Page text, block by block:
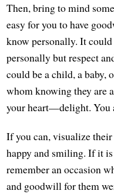
Then, bring to mind
easy for you to have
know personally. It
personally but respect
could be a child, a baby,
whom knowing they are
your heart—delight. You
If you can, visualize
happy and smiling. If it
remember an occasion
and goodwill for them